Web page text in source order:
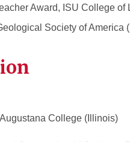
Award, ISU College
Society of America
College (Illinois)